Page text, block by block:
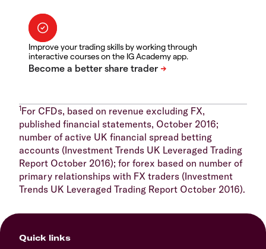
Improve your trading skills by working through
interactive courses on the IG Academy app.
1For CFDs, based on revenue excluding FX,
published financial statements, October 2016;
number of active UK financial spread betting
accounts (Investment Trends UK Leveraged Trading
Report October 2016); for forex based on number of
primary relationships with FX traders (Investment
Trends UK Leveraged Trading Report October 2016).
Quick links